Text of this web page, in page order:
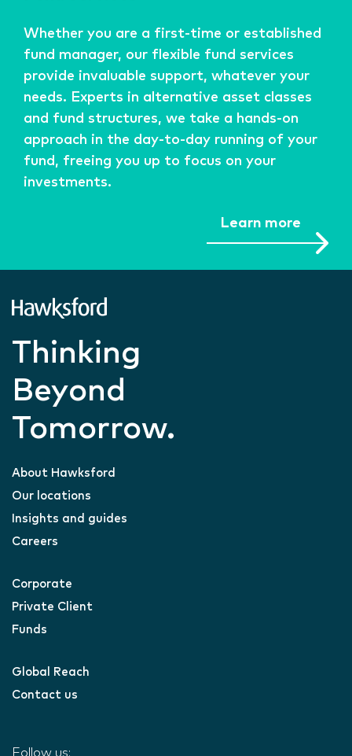
Whether you are a first-time or established
fund manager, our flexible fund services
provide invaluable support, whatever your
needs. Experts in alternative asset classes
and fund structures, we take a hands-on
approach in the day-to-day running of your
fund, freeing you up to focus on your
investments.
Learn more
Thinking
Beyond
Tomorrow.
About Hawksford
Our locations
Insights and guides
Careers
Corporate
Private Client
Funds
Global Reach
Contact us
Follow us: